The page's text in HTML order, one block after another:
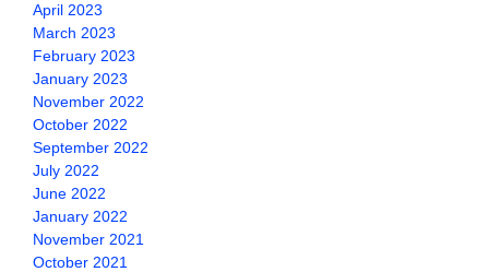
April 2023
March 2023
February 2023
January 2023
November 2022
October 2022
September 2022
July 2022
June 2022
January 2022
November 2021
October 2021